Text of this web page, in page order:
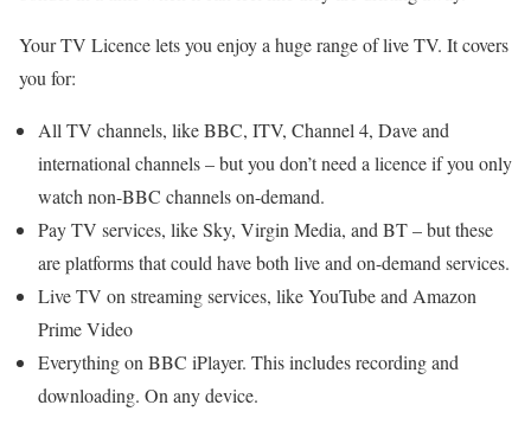
Your TV Licence lets you enjoy a huge range of live TV. It covers
you for:
All TV channels, like BBC, ITV, Channel 4, Dave and
international channels – but you don’t need a licence if you only
watch non-BBC channels on-demand.
Pay TV services, like Sky, Virgin Media, and BT – but these
are platforms that could have both live and on-demand services.
Live TV on streaming services, like YouTube and Amazon
Prime Video
Everything on BBC iPlayer. This includes recording and
downloading. On any device.